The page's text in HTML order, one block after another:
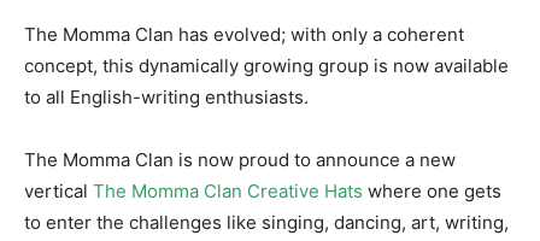
The Momma Clan has evolved; with only a coherent
concept, this dynamically growing group is now available
to all English-writing enthusiasts.
The Momma Clan is now proud to announce a new
vertical The Momma Clan Creative Hats where one gets
to enter the challenges like singing, dancing, art, writing,